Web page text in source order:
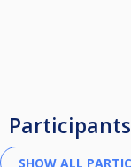
Participants